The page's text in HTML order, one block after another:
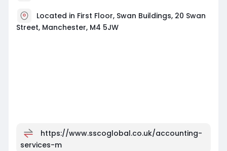
Located in First Floor, Swan Buildings, 20 Swan
Street, Manchester, M4 5JW
https://www.sscoglobal.co.uk/accounting-
services-m